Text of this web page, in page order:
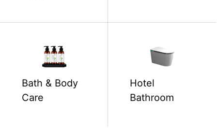
Bath & Body
Care
Hotel
Bathroom